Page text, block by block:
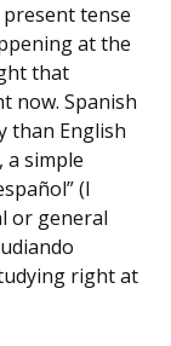
tense
at the
that
now. Spanish
than English
a simple
(I
or general
right at